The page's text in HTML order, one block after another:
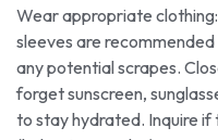
Wear appropriate
sleeves are
any potential scrapes.
forget sunscreen,
to stay hydrated. Inquire